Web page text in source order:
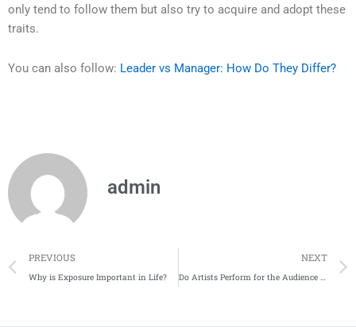
only tend to follow them but also try to acquire and adopt these
traits.
You can also follow: Leader vs Manager: How Do They Differ?
admin
Prev
PREVIOUS
Why is Exposure Important in Life?
NEXT
Do Artists Perform for the Audience Or Not?